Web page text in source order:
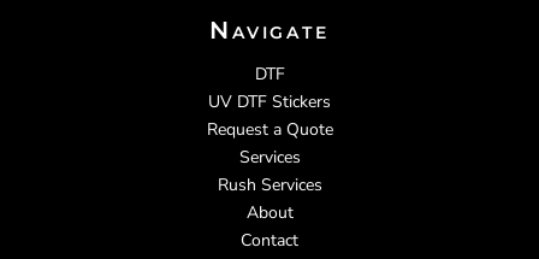
Navigate
DTF
UV DTF Stickers
Request a Quote
Services
Rush Services
About
Contact